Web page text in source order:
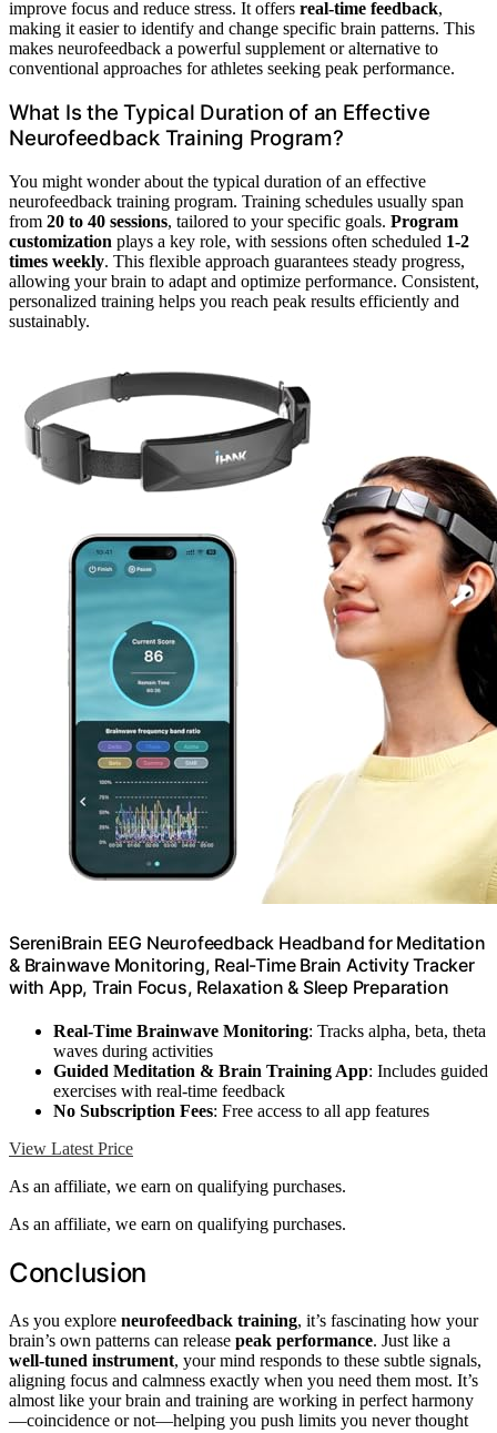
improve focus and reduce stress. It offers real-time feedback,
making it easier to identify and change specific brain patterns. This
makes neurofeedback a powerful supplement or alternative to
conventional approaches for athletes seeking peak performance.
What Is the Typical Duration of an Effective
Neurofeedback Training Program?
You might wonder about the typical duration of an effective
neurofeedback training program. Training schedules usually span
from 20 to 40 sessions, tailored to your specific goals. Program
customization plays a key role, with sessions often scheduled 1-2
times weekly. This flexible approach guarantees steady progress,
allowing your brain to adapt and optimize performance. Consistent,
personalized training helps you reach peak results efficiently and
sustainably.
SereniBrain EEG Neurofeedback Headband for Meditation
& Brainwave Monitoring, Real-Time Brain Activity Tracker
with App, Train Focus, Relaxation & Sleep Preparation
Real-Time Brainwave Monitoring: Tracks alpha, beta, theta
waves during activities
Guided Meditation & Brain Training App: Includes guided
exercises with real-time feedback
No Subscription Fees: Free access to all app features
View Latest Price
As an affiliate, we earn on qualifying purchases.
As an affiliate, we earn on qualifying purchases.
Conclusion
As you explore neurofeedback training, it’s fascinating how your
brain’s own patterns can release peak performance. Just like a
well-tuned instrument, your mind responds to these subtle signals,
aligning focus and calmness exactly when you need them most. It’s
almost like your brain and training are working in perfect harmony
—coincidence or not—helping you push limits you never thought